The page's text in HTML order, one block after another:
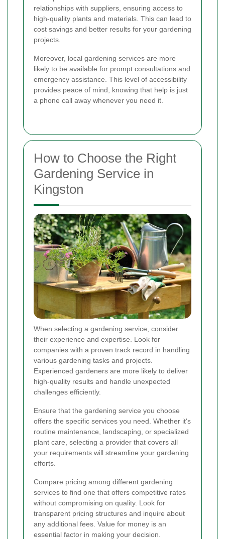
relationships with suppliers, ensuring access to
high-quality plants and materials. This can lead to
cost savings and better results for your gardening
projects.
Moreover, local gardening services are more
likely to be available for prompt consultations and
emergency assistance. This level of accessibility
provides peace of mind, knowing that help is just
a phone call away whenever you need it.
How to Choose the Right
Gardening Service in
Kingston
When selecting a gardening service, consider
their experience and expertise. Look for
companies with a proven track record in handling
various gardening tasks and projects.
Experienced gardeners are more likely to deliver
high-quality results and handle unexpected
challenges efficiently.
Ensure that the gardening service you choose
offers the specific services you need. Whether it's
routine maintenance, landscaping, or specialized
plant care, selecting a provider that covers all
your requirements will streamline your gardening
efforts.
Compare pricing among different gardening
services to find one that offers competitive rates
without compromising on quality. Look for
transparent pricing structures and inquire about
any additional fees. Value for money is an
essential factor in making your decision.